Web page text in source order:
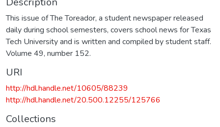
This issue of The Toreador, a student newspaper released
daily during school semesters, covers school news for Texas
Tech University and is written and compiled by student staff.
Volume 49, number 152.
URI
http://hdl.handle.net/10605/88239
http://hdl.handle.net/20.500.12255/125766
Collections